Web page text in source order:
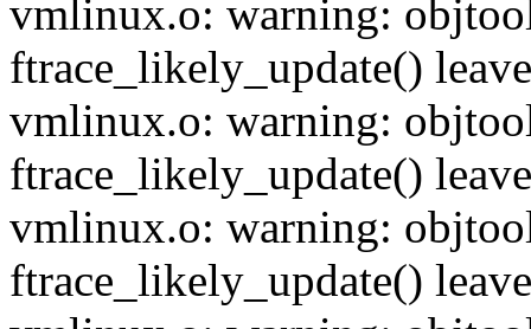
vmlinux.o: warning:
ftrace_likely_update()
vmlinux.o: warning:
ftrace_likely_update()
vmlinux.o: warning:
ftrace_likely_update()